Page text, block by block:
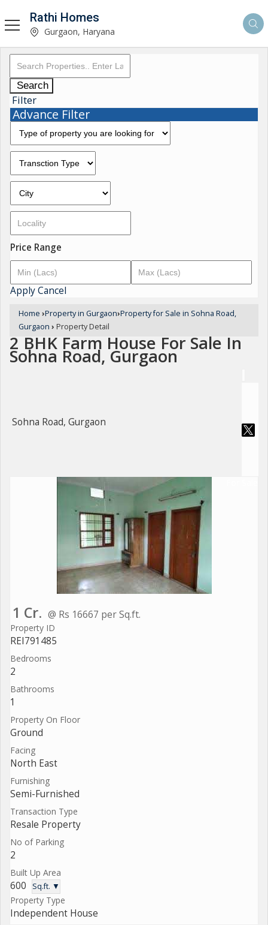
Rathi Homes
Gurgaon, Haryana
Search
Filter
Advance Filter
Price Range
ApplyCancel
Home ›Property in Gurgaon›Property for Sale in Sohna Road,
Gurgaon › Property Detail
2 BHK Farm House For Sale In
Sohna Road, Gurgaon
Sohna Road, Gurgaon
1 Cr. @ Rs 16667 per Sq.ft.
Property ID
REI791485
Bedrooms
2
Bathrooms
1
Property On Floor
Ground
Facing
North East
Furnishing
Semi-Furnished
Transaction Type
Resale Property
No of Parking
2
Built Up Area
600 Sq.ft. ▼
Property Type
Independent House